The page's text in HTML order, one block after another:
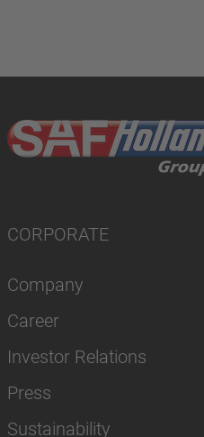
CORPORATE
Company
Career
Investor Relations
Press
Sustainability